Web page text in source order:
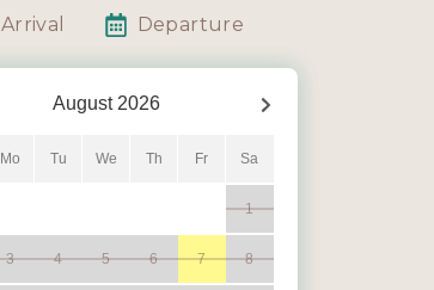
Arrival Departure
August 2026
Mo Tu We Th Fr Sa
1
3 4 5 6 7 8